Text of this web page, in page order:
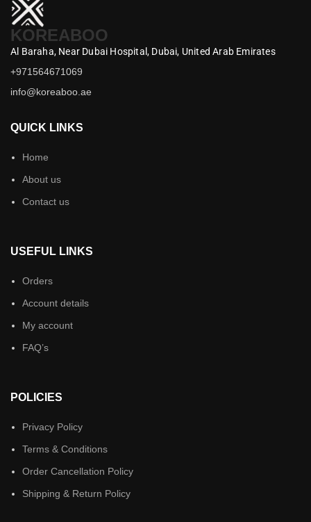
KOREABOO
Al Baraha, Near Dubai Hospital, Dubai, United Arab Emirates
+971564671069
info@koreaboo.ae
QUICK LINKS
Home
About us
Contact us
USEFUL LINKS
Orders
Account details
My account
FAQ’s
POLICIES
Privacy Policy
Terms & Conditions
Order Cancellation Policy
Shipping & Return Policy